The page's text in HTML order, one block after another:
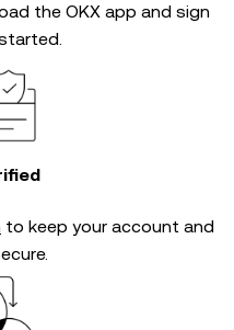
the OKX app and sign
to keep your account and